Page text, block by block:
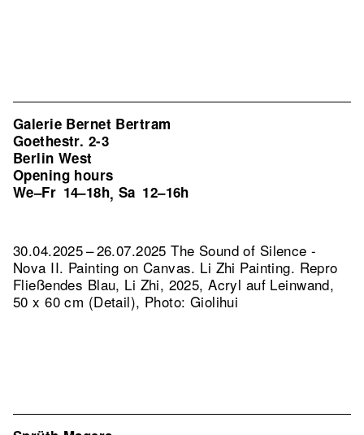
Galerie Bernet Bertram
Goethestr. 2-3
Berlin West
Opening hours
We–Fr 14–18h, Sa 12–16h
30.04.2025 – 26.07.2025 The Sound of Silence -
Nova II. Painting on Canvas. Li Zhi Painting. Repro
Fließendes Blau, Li Zhi, 2025, Acryl auf Leinwand,
50 x 60 cm (Detail), Photo: Giolihui